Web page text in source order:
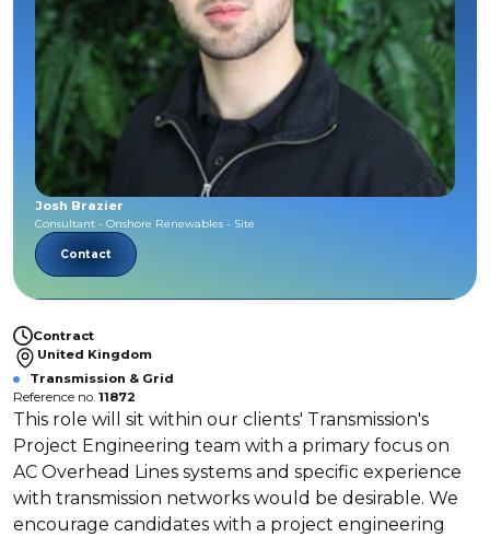
Contract
United Kingdom
Transmission & Grid
Reference no. 11872
This role will sit within our clients' Transmission's
Project Engineering team with a primary focus on
AC Overhead Lines systems and specific experience
with transmission networks would be desirable. We
encourage candidates with a project engineering
Josh Brazier
Consultant - Onshore Renewables - Site
Contact